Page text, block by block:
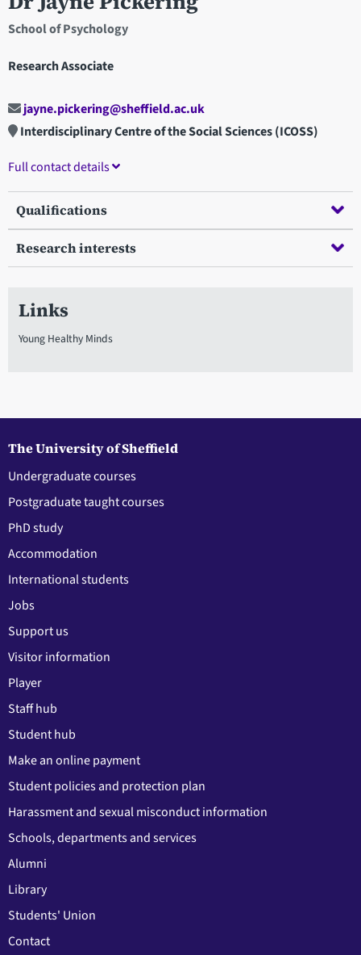
School of Psychology
Research Associate
jayne.pickering@sheffield.ac.uk
Interdisciplinary Centre of the Social Sciences (ICOSS)
Full contact details
Qualifications
Research interests
Links
Young Healthy Minds
The University of Sheffield
Undergraduate courses
Postgraduate taught courses
PhD study
Accommodation
International students
Jobs
Support us
Visitor information
Player
Staff hub
Student hub
Make an online payment
Student policies and protection plan
Harassment and sexual misconduct information
Schools, departments and services
Alumni
Library
Students' Union
Contact